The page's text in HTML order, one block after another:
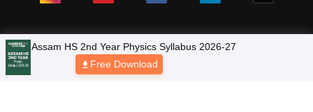
NCERT Solutions
Products & Resources